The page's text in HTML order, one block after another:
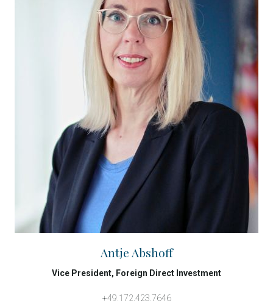
Antje Abshoff
Vice President, Foreign Direct Investment
+49.172.423.7646